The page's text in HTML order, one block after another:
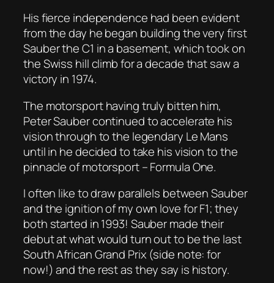
His fierce independence had been evident
from the day he began building the very first
Sauber the C1 in a basement, which took on
the Swiss hill climb for a decade that saw a
victory in 1974.
The motorsport having truly bitten him,
Peter Sauber continued to accelerate his
vision through to the legendary Le Mans
until in he decided to take his vision to the
pinnacle of motorsport – Formula One.
I often like to draw parallels between Sauber
and the ignition of my own love for F1; they
both started in 1993! Sauber made their
debut at what would turn out to be the last
South African Grand Prix (side note: for
now!) and the rest as they say is history.